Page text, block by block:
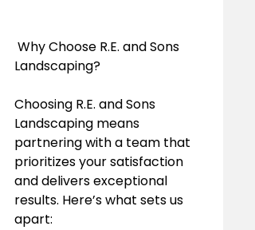
Landscaping?
Choosing R.E. and Sons
Landscaping means
partnering with a team that
prioritizes your satisfaction
and delivers exceptional
results. Here’s what sets us
apart: